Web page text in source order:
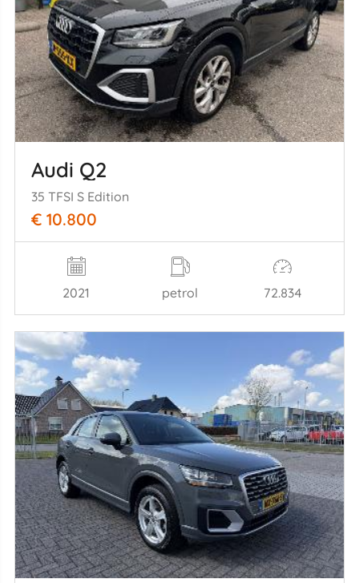
Audi Q2
35 TFSI S Edition
€ 10.800
2021 petrol 72.834